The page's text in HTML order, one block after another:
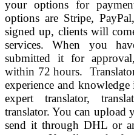
your options for
options are Stripe,
signed up, clients will
services. When you
submitted it for
within 72 hours.
experience and
expert translator,
translator. You can
send it through DHL or